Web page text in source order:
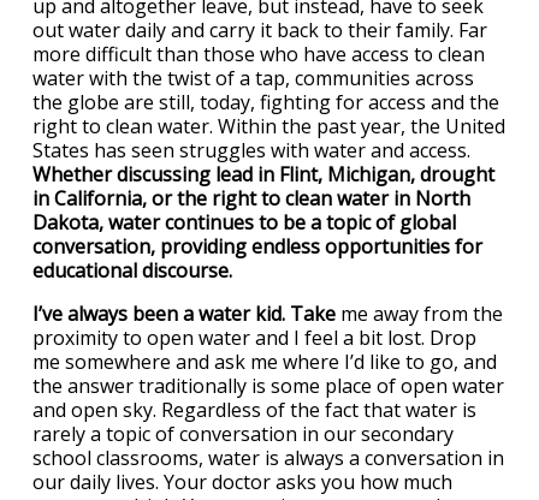
up and altogether leave, but instead, have to seek
out water daily and carry it back to their family. Far
more difficult than those who have access to clean
water with the twist of a tap, communities across
the globe are still, today, fighting for access and the
right to clean water. Within the past year, the United
States has seen struggles with water and access.
Whether discussing lead in Flint, Michigan, drought
in California, or the right to clean water in North
Dakota, water continues to be a topic of global
conversation, providing endless opportunities for
educational discourse.
I’ve always been a water kid. Take me away from the
proximity to open water and I feel a bit lost. Drop
me somewhere and ask me where I’d like to go, and
the answer traditionally is some place of open water
and open sky. Regardless of the fact that water is
rarely a topic of conversation in our secondary
school classrooms, water is always a conversation in
our daily lives. Your doctor asks you how much